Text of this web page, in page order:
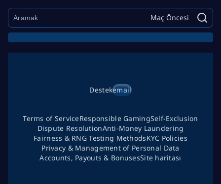
Maç Öncesi
Destekemail
Terms of ServiceResponsible GamingSelf-Exclusion
Dispute ResolutionAnti-Money Laundering
Fairness & RNG Testing MethodsKYC Policies
Privacy & Management of Personal Data
Accounts, Payouts & BonusesSite haritası